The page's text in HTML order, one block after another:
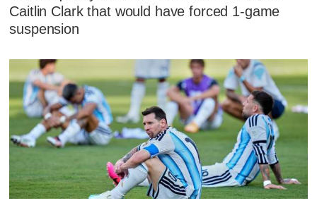
Caitlin Clark that would have forced 1-game
suspension